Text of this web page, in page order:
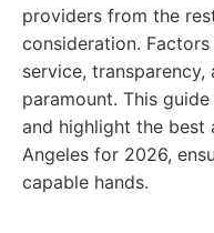
providers from the
consideration.
service,
paramount. This
and highlight the best
Angeles for 2026,
capable hands.